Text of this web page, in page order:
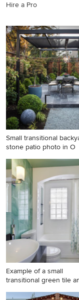
Hire a Pro
Small transitional
stone patio photo in O
Small transitional
stone patio photo in
with a pergola
Example of a small
transitional green tile
Example of a small